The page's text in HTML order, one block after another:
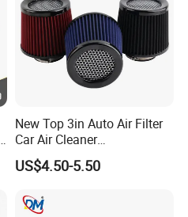
New Top 3in Auto Air Filter
Car Air Cleaner
Peroformance Universal
US$4.50-5.50